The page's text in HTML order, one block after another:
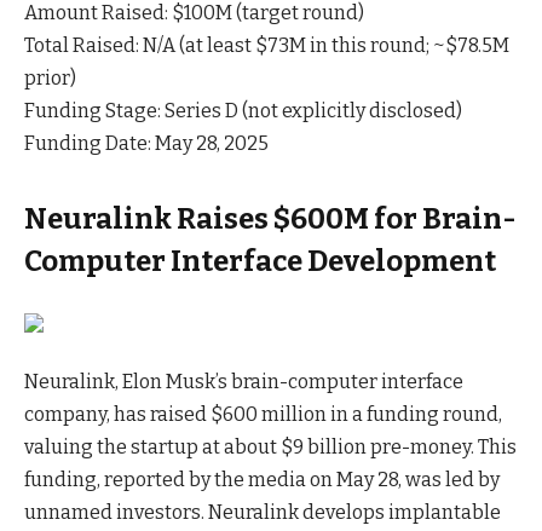
Amount Raised: $100M (target round)
Total Raised: N/A (at least $73M in this round; ~$78.5M
prior)
Funding Stage: Series D (not explicitly disclosed)
Funding Date: May 28, 2025
Neuralink Raises $600M for Brain-
Computer Interface Development
Neuralink, Elon Musk’s brain-computer interface
company, has raised $600 million in a funding round,
valuing the startup at about $9 billion pre-money. This
funding, reported by the media on May 28, was led by
unnamed investors. Neuralink develops implantable